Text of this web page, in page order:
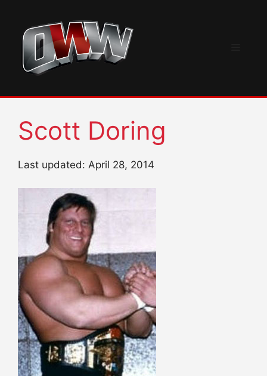
content
Scott Doring
Last updated: April 28, 2014